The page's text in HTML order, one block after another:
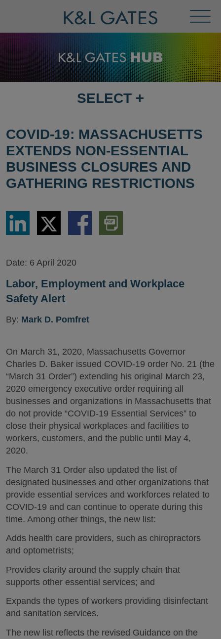
Menu
SELECT
PAGE
SELECT +
COVID-19: MASSACHUSETTS
EXTENDS NON-ESSENTIAL
BUSINESS CLOSURES AND
GATHERING RESTRICTIONS
Share
LinkedIn
Share
via
Twitter
Share
via
Download
PDF
Version
Date: 6 April 2020
Labor, Employment and Workplace
Safety Alert
By: Mark D. Pomfret
On March 31, 2020, Massachusetts Governor
Charles D. Baker issued COVID-19 order No. 21 (the
“March 31 Order”) extending his original March 23,
2020 emergency executive order requiring all
businesses and organizations in Massachusetts that
do not provide “COVID-19 Essential Services” to
close their physical workplaces and facilities to
workers, customers, and the public until May 4,
2020.
The March 31 Order also updated the list of
designated businesses and other organizations that
provide essential services and workforces related to
COVID-19 and can continue to operate during this
time. Among other things, the new list:
Adds health care providers, such as chiropractors
and optometrists;
Provides clarity around the supply chain that
supports other essential services; and
Expands the types of workers providing disinfectant
and sanitation services.
The new list reflects the revised Guidance on the